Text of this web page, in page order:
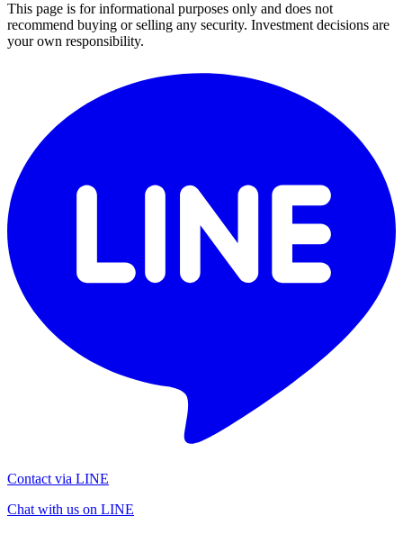
This page is for informational purposes only and does not
recommend buying or selling any security. Investment decisions are
your own responsibility.
Contact via LINE
Chat with us on LINE